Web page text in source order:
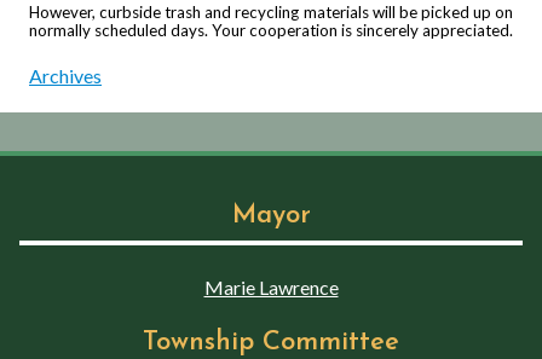
However, curbside trash and recycling materials will be picked up on
normally scheduled days. Your cooperation is sincerely appreciated.
Archives
Mayor
Marie Lawrence
Township Committee